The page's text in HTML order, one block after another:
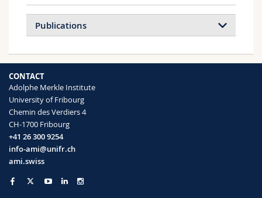
Publications
2023 2022
Hexagonal‐Close‐Packed Colloidal Crystals
in Glenea celestis Beetles
Alessandro Parisotto, Vinodkumar
Saranathan, Ullrich Steiner, Bodo D. Wilts
Small Science
Structural light absorption in elytral
CONTACT
Adolphe Merkle Institute
University of Fribourg
Chemin des Verdiers 4
CH-1700 Fribourg
+41 26 300 9254
info-ami@unifr.ch
ami.swiss